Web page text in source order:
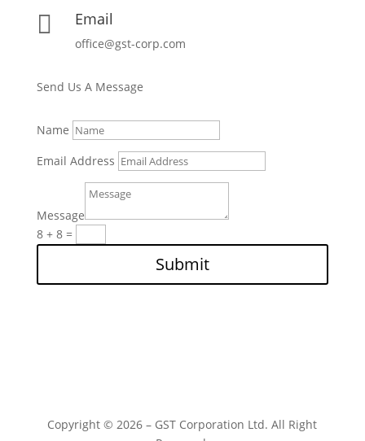
 Email
office@gst-corp.com
Send Us A Message
Name
Email Address
Message
8 + 8=
Submit
Copyright © 2026 – GST Corporation Ltd. All Right